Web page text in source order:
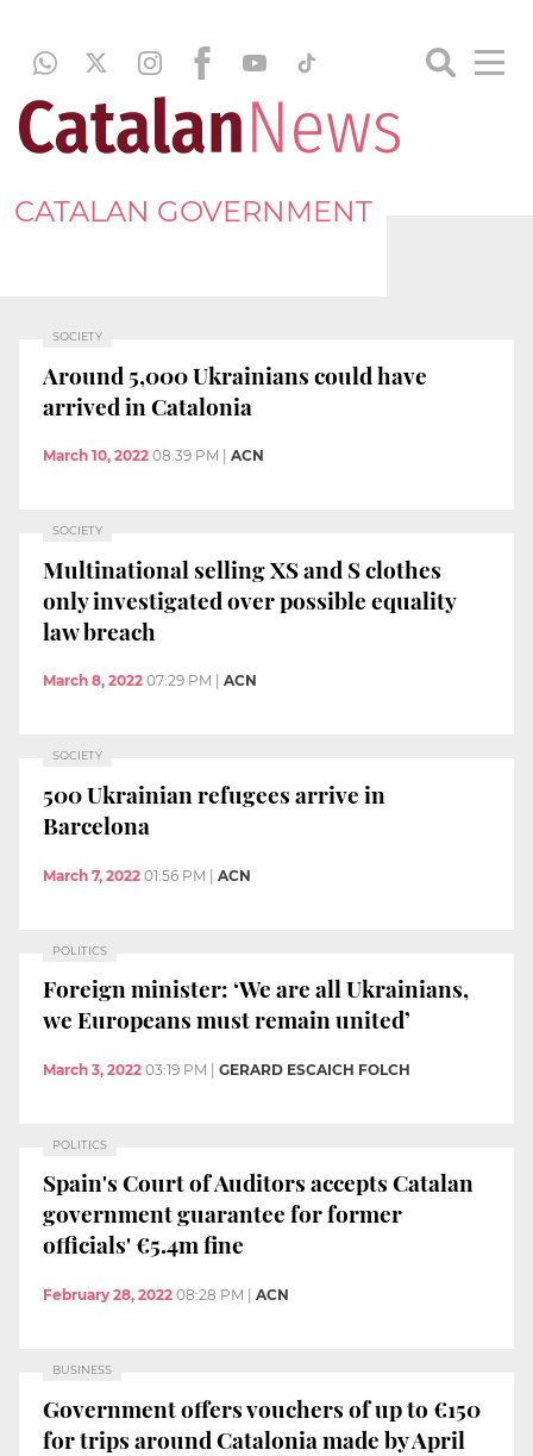
CATALAN GOVERNMENT
SOCIETY
Around 5,000 Ukrainians could have
arrived in Catalonia
March 10, 2022 08:39 PM ACN
SOCIETY
Multinational selling XS and S clothes
only investigated over possible equality
law breach
March 8, 2022 07:29 PM ACN
SOCIETY
500 Ukrainian refugees arrive in
Barcelona
March 7, 2022 01:56 PM | ACN
POLITICS
Foreign minister: ‘We are all Ukrainians,
we Europeans must remain united’
March 3, 2022 03:19 PM GERARD ESCAICH FOLCH
POLITICS
Spain's Court of Auditors accepts Catalan
government guarantee for former
officials' €5.4m fine
February 28, 2022 08:28 PM ACN
BUSINESS
Government offers vouchers of up to €150
for trips around Catalonia made by April